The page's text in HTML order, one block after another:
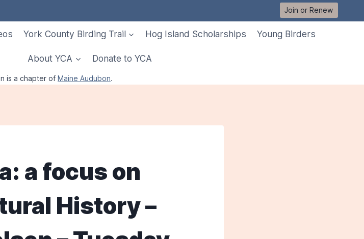
Join or Renew
York County Birding Trail Hog Island Scholarships Young Birders
About YCA Donate to YCA
is a chapter of Maine Audubon.
a focus on
History –